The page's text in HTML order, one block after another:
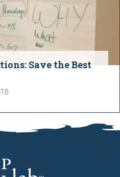
Save the Best